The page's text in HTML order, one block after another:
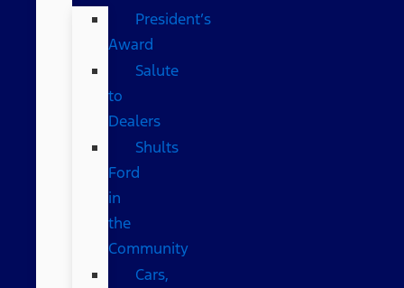
President’s
Award
Salute
to
Dealers
Shults
Ford
in
the
Community
Cars,